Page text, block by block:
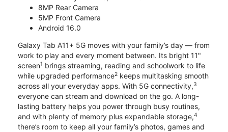
8MP Rear Camera
5MP Front Camera
Android 16.0
Galaxy Tab A11+ 5G moves with your family’s day — from
work to play and every moment between. Its bright 11"
screen1 brings streaming, reading and schoolwork to life
while upgraded performance2 keeps multitasking smooth
across all your everyday apps. With 5G connectivity,3
everyone can stream and download on the go. A long-
lasting battery helps you power through busy routines,
and with plenty of memory plus expandable storage,4
there’s room to keep all your family’s photos, games and